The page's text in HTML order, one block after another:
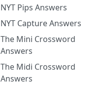
NYT Pips Answers
NYT Capture Answers
The Mini Crossword
Answers
The Midi Crossword
Answers